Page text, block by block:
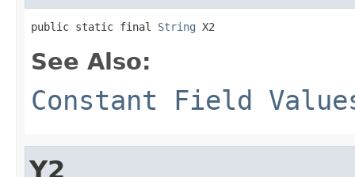
public static final String X2
See Also:
Constant Field
Y2